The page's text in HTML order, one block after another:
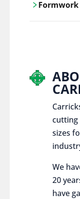
control
cutting
sizes
We
20
have